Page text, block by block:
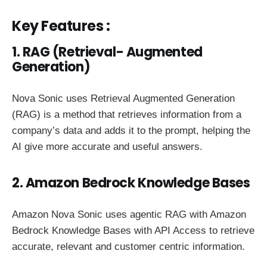
Key Features :
1. RAG (Retrieval- Augmented
Generation)
Nova Sonic uses Retrieval Augmented Generation
(RAG) is a method that retrieves information from a
company’s data and adds it to the prompt, helping the
AI give more accurate and useful answers.
2. Amazon Bedrock Knowledge Bases
Amazon Nova Sonic uses agentic RAG with Amazon
Bedrock Knowledge Bases with API Access to retrieve
accurate, relevant and customer centric information.